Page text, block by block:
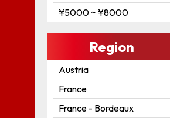
¥5000 ~ ¥8000
Region
Austria
France
France - Bordeaux